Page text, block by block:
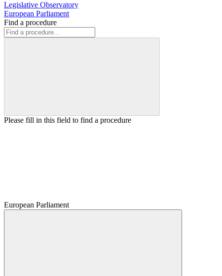
Legislative Observatory
European Parliament
Find a procedure
Please fill in this field to find a procedure
European Parliament